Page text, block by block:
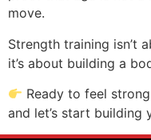
move.
Strength training isn’t
it’s about building a
Ready to feel
and let’s start building